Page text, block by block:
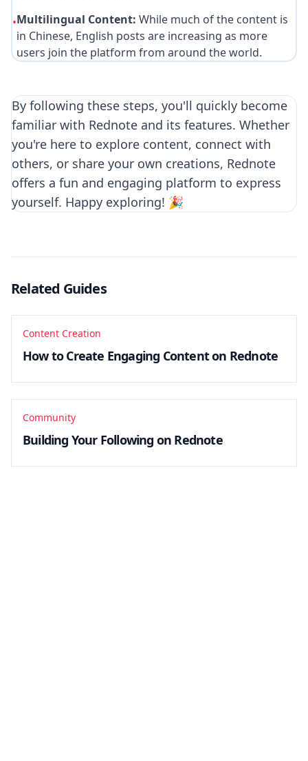
•Multilingual Content: While much of the content is
in Chinese, English posts are increasing as more
users join the platform from around the world.
By following these steps, you'll quickly become
familiar with Rednote and its features. Whether
you're here to explore content, connect with
others, or share your own creations, Rednote
offers a fun and engaging platform to express
yourself. Happy exploring! 🎉
Related Guides
Content Creation
How to Create Engaging Content on Rednote
Community
Building Your Following on Rednote